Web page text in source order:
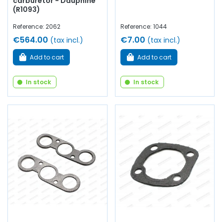
(R1093)
Reference: 2062
€564.00 (tax incl.)
Add to cart
In stock
Reference: 1044
€7.00 (tax incl.)
Add to cart
In stock